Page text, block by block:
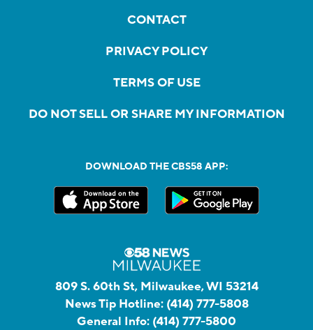
CONTACT
PRIVACY POLICY
TERMS OF USE
DO NOT SELL OR SHARE MY INFORMATION
DOWNLOAD THE CBS58 APP:
809 S. 60th St, Milwaukee, WI 53214
News Tip Hotline: (414) 777-5808
General Info: (414) 777-5800